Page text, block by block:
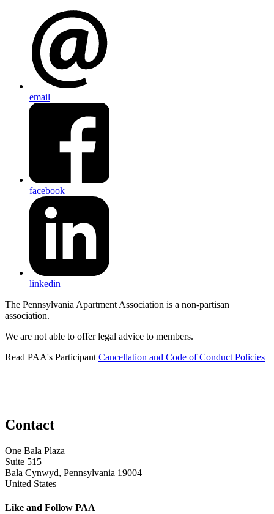
email
facebook
linkedin
The Pennsylvania Apartment Association is a non-partisan
association.
We are not able to offer legal advice to members.
Read PAA's Participant Cancellation and Code of Conduct Policies
Contact
One Bala Plaza
Suite 515
Bala Cynwyd, Pennsylvania 19004
United States
Like and Follow PAA